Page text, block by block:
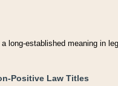
long-established meaning in
Positive Law Titles